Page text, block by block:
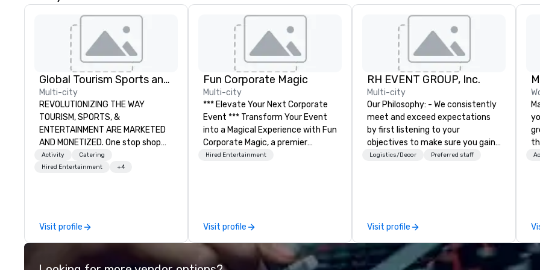
Global Tourism Sports and Entertainment
Multi-city
REVOLUTIONIZING THE WAY
TOURISM, SPORTS, &
ENTERTAINMENT ARE MARKETED
AND MONETIZED. One stop shop
for all of your sports tickets in the
United States. NFL, NBA, NHL, MLB,
Activity
Catering
Hired Entertainment
+4
Visit profile
Fun Corporate Magic
Multi-city
*** Elevate Your Next Corporate
Event *** Transform Your Event
into a Magical Experience with Fun
Corporate Magic, a premier
entertainment company with
memorable experiences that
everyone will be talking about for
years to come. Whether you're
Hired Entertainment
Visit profile
RH EVENT GROUP, Inc.
Multi-city
Our Philosophy: - We consistently
meet and exceed expectations
by first listening to your
objectives to make sure you gain
the return on the experience that
industries to conceptualize the
most innovative events for your
guests: design. - Finally, we tie it
Logistics/Decor Preferred staff
Visit profile